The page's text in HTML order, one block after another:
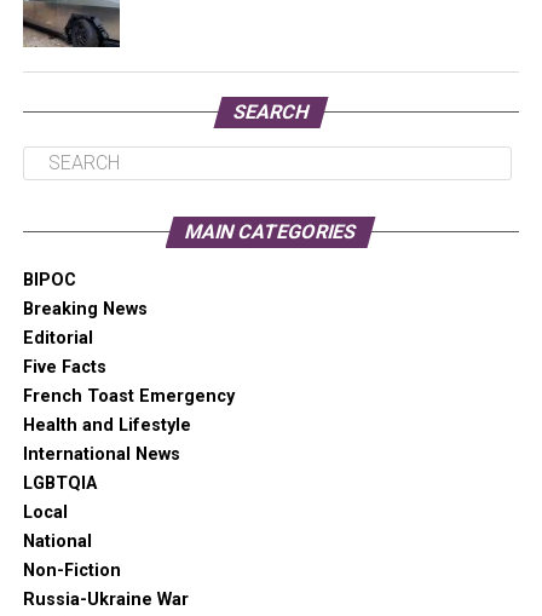
We are publishing a transcript of each interview.
LORENA GONZALEZ
LORENA GONZALEZ, 2021 CANDIDATE FOR SEATTLE MAYOR
LORENA GONZALEZ INTERVIEW
Jennifer Smith:
SEARCH
MAIN CATEGORIES
BIPOC
Breaking News
Editorial
Five Facts
French Toast Emergency
Health and Lifestyle
International News
LGBTQIA
Local
National
Non-Fiction
Russia-Ukraine War